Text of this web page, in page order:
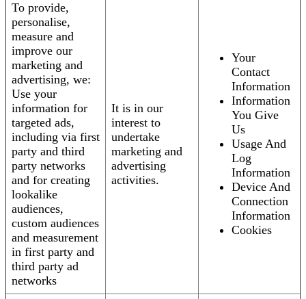
To provide,
personalise,
measure and
improve our
marketing and
advertising, we:
Use your
information for
targeted ads,
including via first
party and third
party networks
and for creating
lookalike
audiences,
custom audiences
and measurement
in first party and
third party ad
networks
It is in our
interest to
undertake
marketing and
advertising
activities.
Your
Contact
Information
Information
You Give
Us
Usage And
Log
Information
Device And
Connection
Information
Cookies